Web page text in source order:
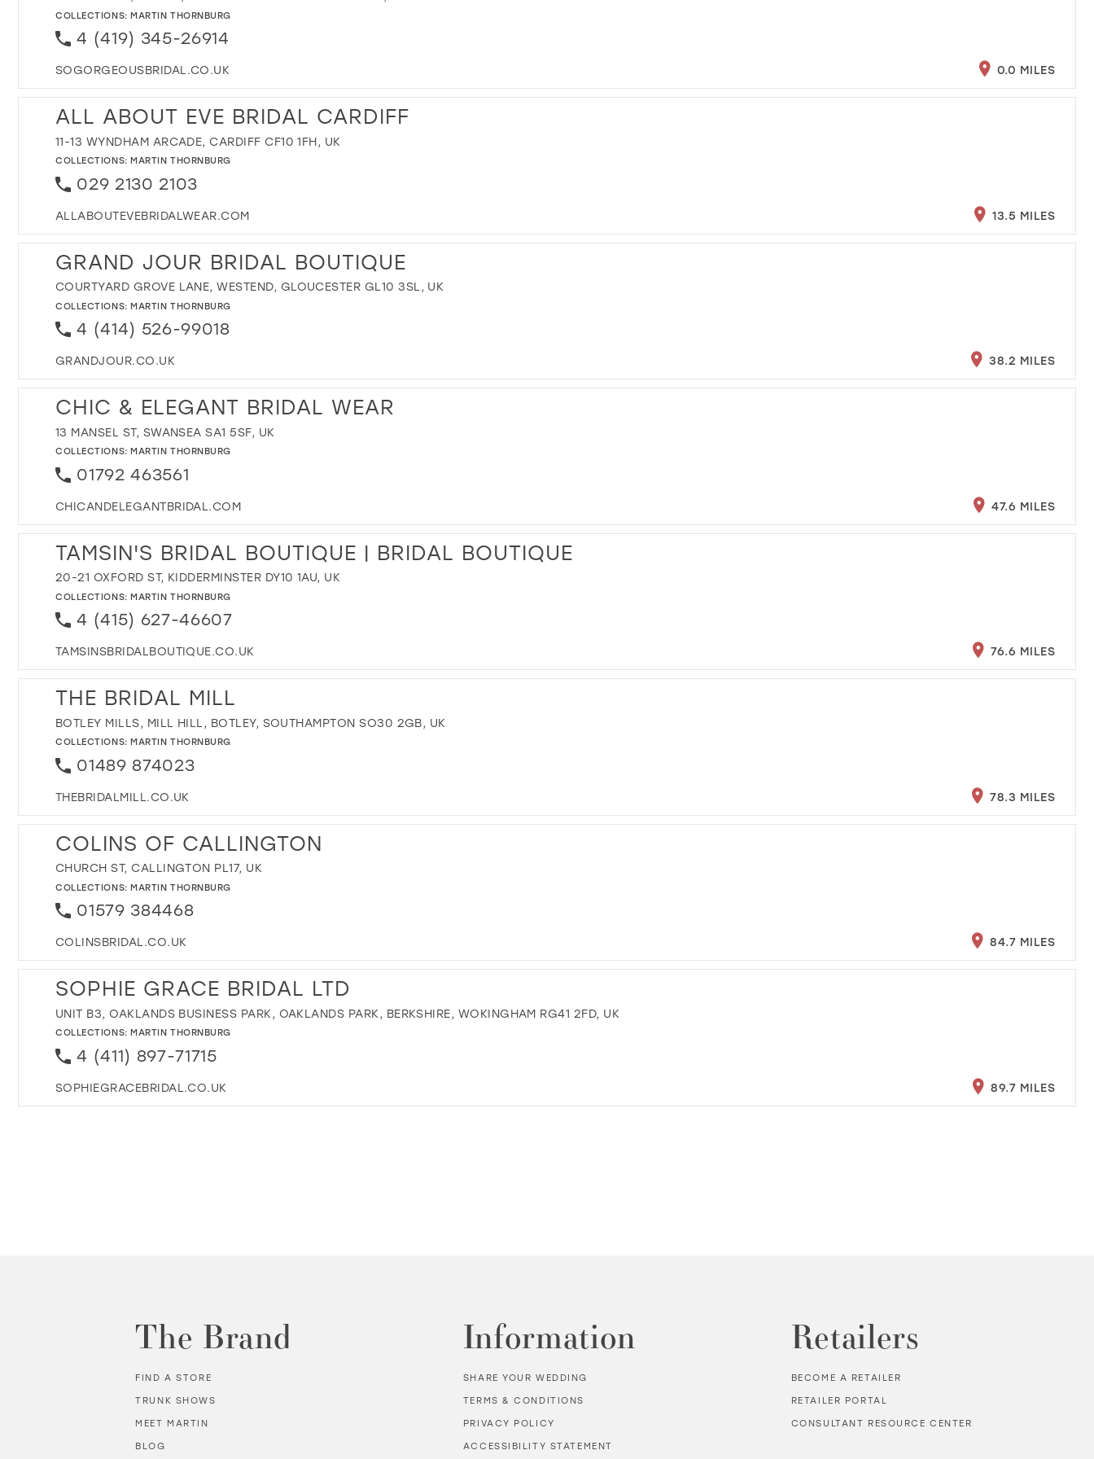
COLLECTIONS:MARTIN THORNBURG
4 (419) 345-26914
SOGORGEOUSBRIDAL.CO.UK 0.0 MILES
ALL ABOUT EVE BRIDAL CARDIFF
11-13 WYNDHAM ARCADE, CARDIFF CF10 1FH, UK
COLLECTIONS:MARTIN THORNBURG
029 2130 2103
ALLABOUTEVEBRIDALWEAR.COM 13.5 MILES
GRAND JOUR BRIDAL BOUTIQUE
COURTYARD GROVE LANE, WESTEND, GLOUCESTER GL10 3SL, UK
COLLECTIONS:MARTIN THORNBURG
4 (414) 526-99018
GRANDJOUR.CO.UK 38.2 MILES
CHIC & ELEGANT BRIDAL WEAR
13 MANSEL ST, SWANSEA SA1 5SF, UK
COLLECTIONS:MARTIN THORNBURG
01792 463561
CHICANDELEGANTBRIDAL.COM 47.6 MILES
TAMSIN'S BRIDAL BOUTIQUE | BRIDAL BOUTIQUE
20-21 OXFORD ST, KIDDERMINSTER DY10 1AU, UK
COLLECTIONS:MARTIN THORNBURG
4 (415) 627-46607
TAMSINSBRIDALBOUTIQUE.CO.UK 76.6 MILES
THE BRIDAL MILL
BOTLEY MILLS, MILL HILL, BOTLEY, SOUTHAMPTON SO30 2GB, UK
COLLECTIONS:MARTIN THORNBURG
01489 874023
THEBRIDALMILL.CO.UK 78.3 MILES
COLINS OF CALLINGTON
CHURCH ST, CALLINGTON PL17, UK
COLLECTIONS:MARTIN THORNBURG
01579 384468
COLINSBRIDAL.CO.UK 84.7 MILES
SOPHIE GRACE BRIDAL LTD
UNIT B3, OAKLANDS BUSINESS PARK, OAKLANDS PARK, BERKSHIRE, WOKINGHAM RG41 2FD, UK
COLLECTIONS:MARTIN THORNBURG
4 (411) 897-71715
SOPHIEGRACEBRIDAL.CO.UK 89.7 MILES
The Brand
FIND A STORE
TRUNK SHOWS
MEET MARTIN
BLOG
Information
SHARE YOUR WEDDING
TERMS & CONDITIONS
PRIVACY POLICY
ACCESSIBILITY STATEMENT
Retailers
BECOME A RETAILER
RETAILER PORTAL
CONSULTANT RESOURCE CENTER